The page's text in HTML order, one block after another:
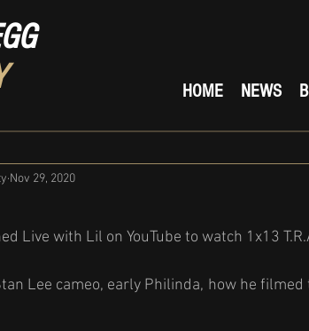
HOME NEWS
Nov 29, 2020
Live with Lil on YouTube to watch 1x13
Lee cameo, early Philinda, how he